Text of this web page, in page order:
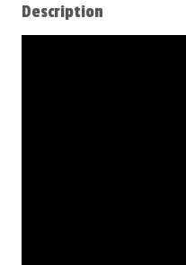
Description